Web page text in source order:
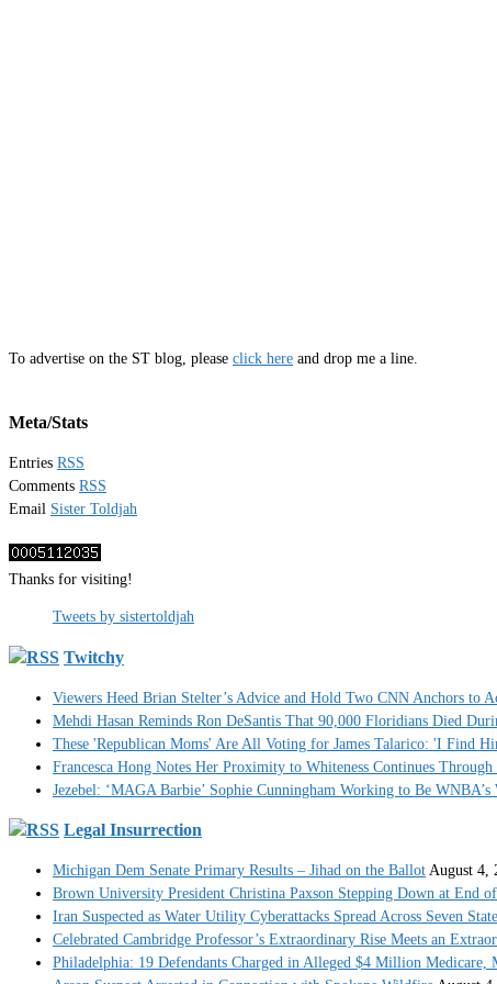
To advertise on the ST blog, please click here and drop me a line.
Meta/Stats
Entries RSS
Comments RSS
Email Sister Toldjah
Thanks for visiting!
Tweets by sistertoldjah
Twitchy
Viewers Heed Brian Stelter’s Advice and Hold Two CNN Anchors to
Mehdi Hasan Reminds Ron DeSantis That 90,000 Floridians Died
These 'Republican Moms' Are All Voting for James Talarico: 'I Find
Francesca Hong Notes Her Proximity to Whiteness Continues
Jezebel: ‘MAGA Barbie’ Sophie Cunningham Working to Be WNBA’s
Legal Insurrection
Michigan Dem Senate Primary Results – Jihad on the Ballot August 4,
Brown University President Christina Paxson Stepping Down at End
Iran Suspected as Water Utility Cyberattacks Spread Across Seven
Celebrated Cambridge Professor’s Extraordinary Rise Meets an
Philadelphia: 19 Defendants Charged in Alleged $4 Million Medicare,